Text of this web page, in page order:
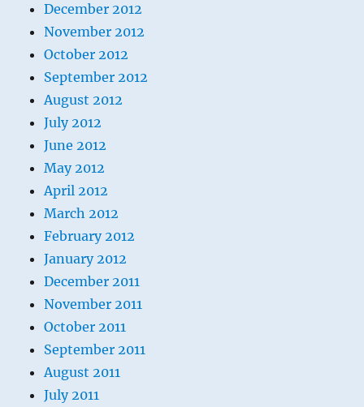
December 2012
November 2012
October 2012
September 2012
August 2012
July 2012
June 2012
May 2012
April 2012
March 2012
February 2012
January 2012
December 2011
November 2011
October 2011
September 2011
August 2011
July 2011